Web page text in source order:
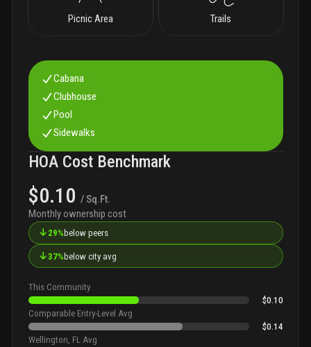
Picnic Area Trails
Cabana
Clubhouse
Pool
Sidewalks
HOA Cost Benchmark
$0.10 / Sq.Ft.
Monthly ownership cost
↓ 29% below peers
↓37% below city avg
This Community
$0.10
Comparable Entry-Level Avg
$0.14
Wellington, FL Avg